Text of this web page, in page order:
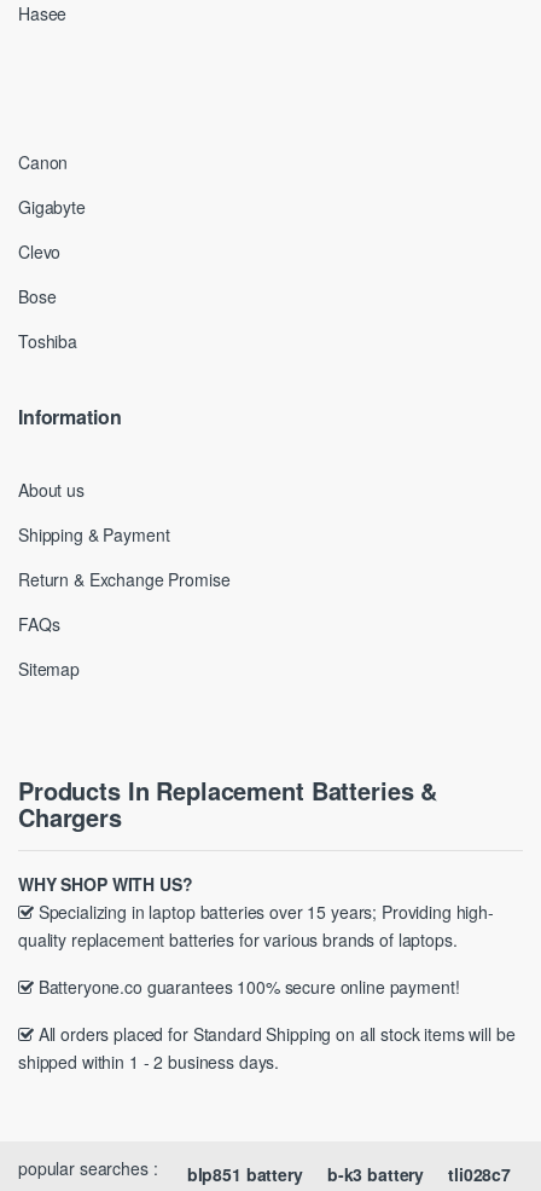
Hasee
Canon
Gigabyte
Clevo
Bose
Toshiba
Information
About us
Shipping & Payment
Return & Exchange Promise
FAQs
Sitemap
Products In Replacement Batteries &
Chargers
WHY SHOP WITH US?
Specializing in laptop batteries over 15 years; Providing high-
quality replacement batteries for various brands of laptops.
Batteryone.co guarantees 100% secure online payment!
All orders placed for Standard Shipping on all stock items will be
shipped within 1 - 2 business days.
popular searches : tli028c7
b-k3 battery
blp851 battery